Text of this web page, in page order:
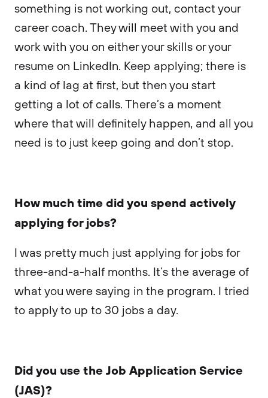
something is not working out, contact your
career coach. They will meet with you and
work with you on either your skills or your
resume on LinkedIn. Keep applying; there is
a kind of lag at first, but then you start
getting a lot of calls. There’s a moment
where that will definitely happen, and all you
need is to just keep going and don’t stop.
How much time did you spend actively
applying for jobs?
I was pretty much just applying for jobs for
three-and-a-half months. It’s the average of
what you were saying in the program. I tried
to apply to up to 30 jobs a day.
Did you use the Job Application Service
(JAS)?